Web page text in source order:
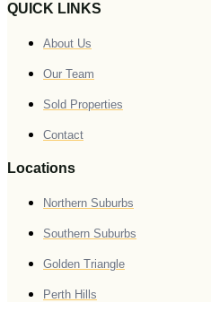
QUICK LINKS
About Us
Our Team
Sold Properties
Contact
Locations
Northern Suburbs
Southern Suburbs
Golden Triangle
Perth Hills